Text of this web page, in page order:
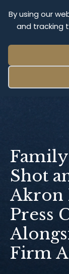
By using our
and tracking
Shot
Akron
Press
Firm